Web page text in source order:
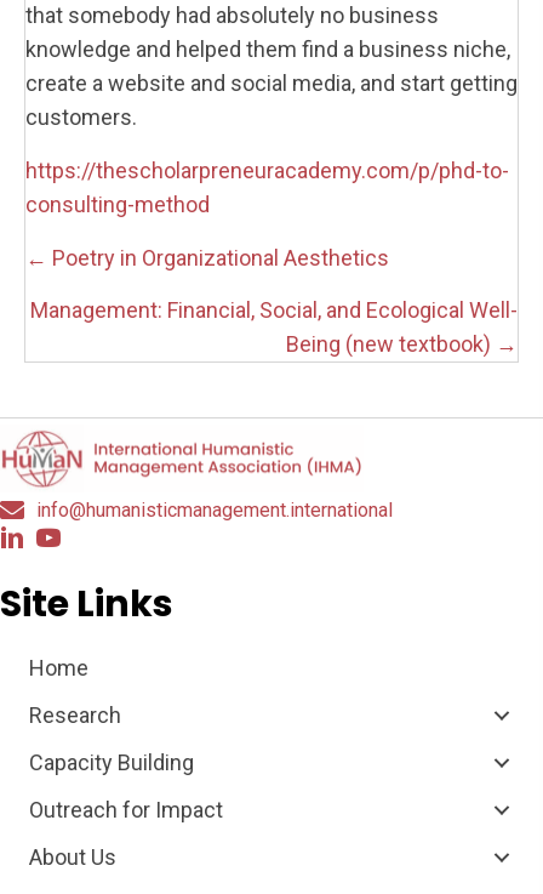
that somebody had absolutely no business
knowledge and helped them find a business niche,
create a website and social media, and start getting
customers.
https://thescholarpreneuracademy.com/p/phd-to-
consulting-method
Posts
← Poetry in Organizational Aesthetics
Management: Financial, Social, and Ecological Well-
Being (new textbook) →
info@humanisticmanagement.international
Site Links
Home
Research
Capacity Building
Outreach for Impact
About Us